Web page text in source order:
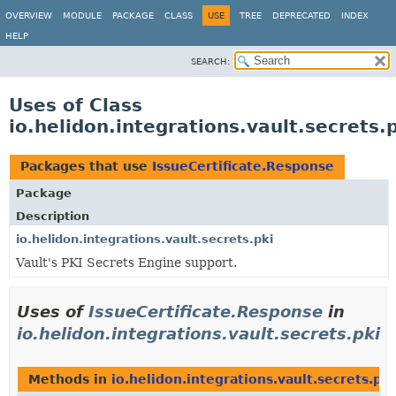
OVERVIEW MODULE PACKAGE CLASS USE TREE DEPRECATED INDEX
HELP
SEARCH:
Uses of Class
Packages that use IssueCertificate.Response
Package
Description
io.helidon.integrations.vault.secrets.pki
Vault's PKI Secrets Engine support.
Uses ofIssueCertificate.Response in
io.helidon.integrations.vault.secrets.pki
Methods in io.helidon.integrations.vault.secrets.pki